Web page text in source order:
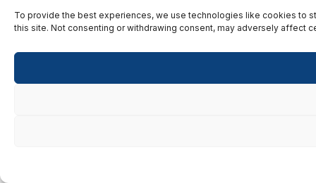
To provide the best experiences, we use technologies like cookies to
this site. Not consenting or withdrawing consent, may adversely affect